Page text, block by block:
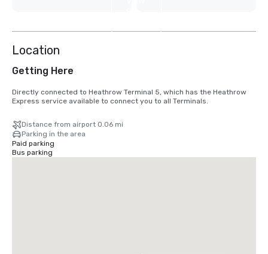
Location
Getting Here
Directly connected to Heathrow Terminal 5, which has the Heathrow
Express service available to connect you to all Terminals.
Distance from airport 0.06 mi
Parking in the area
Paid parking
Bus parking